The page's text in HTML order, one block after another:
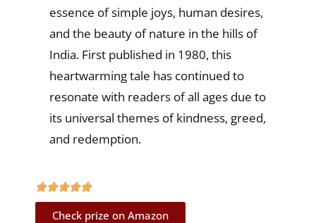
essence of simple joys, human desires,
and the beauty of nature in the hills of
India. First published in 1980, this
heartwarming tale has continued to
resonate with readers of all ages due to
its universal themes of kindness, greed,
and redemption.
Check prize on Amazon